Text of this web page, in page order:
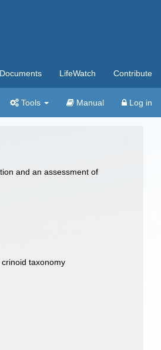
Documents LifeWatch Contribute
Tools Manual Log in
and an assessment of
taxonomy